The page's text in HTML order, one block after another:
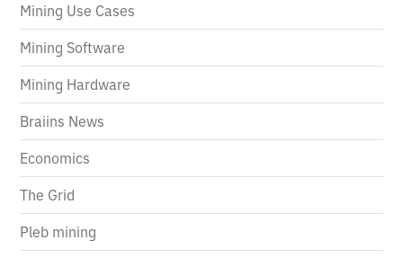
Mining Use Cases
Mining Software
Mining Hardware
Braiins News
Economics
The Grid
Pleb mining